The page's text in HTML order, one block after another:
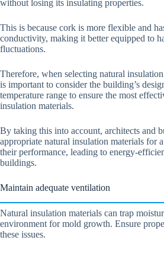
without losing its insulating properties.
This is because cork is more flexible and
conductivity, making it better equipped to
fluctuations.
Therefore, when selecting natural
is important to consider the building’s
temperature range to ensure the most
insulation materials.
By taking this into account, architects and
appropriate natural insulation materials for
their performance, leading to energy-
buildings.
Maintain adequate ventilation
Natural insulation materials can trap
environment for mold growth. Ensure
these issues.